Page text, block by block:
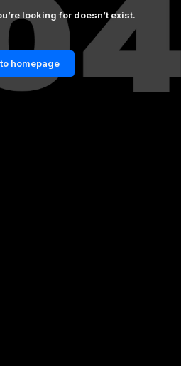
looking for doesn’t exist.
homepage